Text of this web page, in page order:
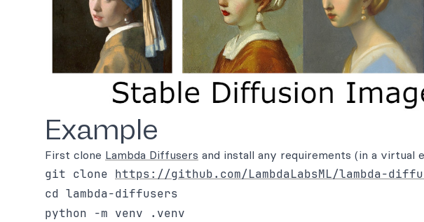
Example
First clone Lambda Diffusers and install any requirements (in a virtual
git clone https://github.com/LambdaLabsML/lambda-
cd lambda-diffusers
python -m venv .venv